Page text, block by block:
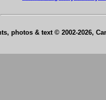
photos & text © 2002-2026,